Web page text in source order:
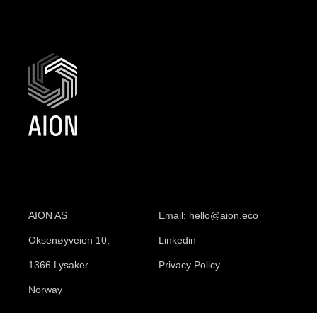
AION AS
Oksenøyveien 10,
1366 Lysaker
Norway
Email: hello@aion.eco
Linkedin
Privacy Policy